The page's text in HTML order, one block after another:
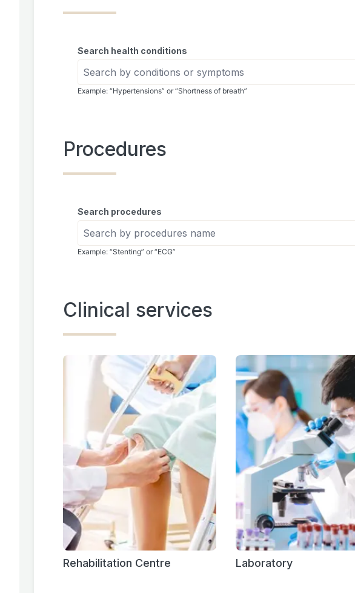
Search health conditions
Example: “Hypertensions” or “Shortness of breath”
Procedures
Search procedures
Example: “Stenting” or “ECG”
Clinical services
Rehabilitation Centre Laboratory